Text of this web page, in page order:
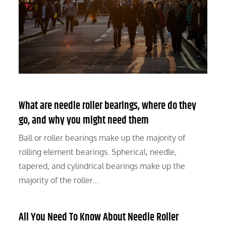
What are needle roller bearings, where do they
go, and why you might need them
Ball or roller bearings make up the majority of
rolling element bearings. Spherical, needle,
tapered, and cylindrical bearings make up the
majority of the roller…
All You Need To Know About Needle Roller